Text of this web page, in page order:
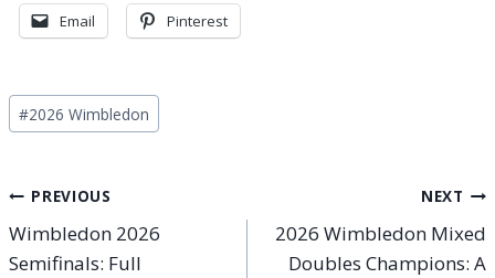
Email Pinterest
Post
Tags:
#2026 Wimbledon
Post
navigation
PREVIOUS
Wimbledon 2026
Semifinals: Full
NEXT
2026 Wimbledon Mixed
Doubles Champions: A